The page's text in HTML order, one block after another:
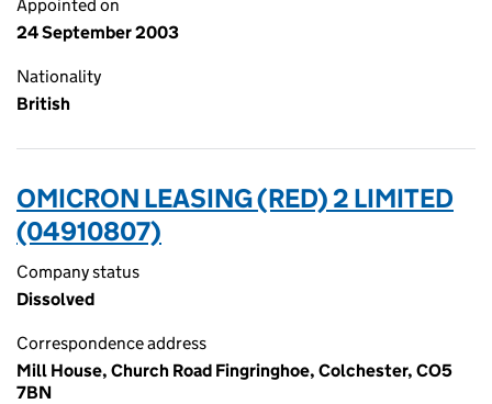
Appointed on
24 September 2003
Nationality
British
OMICRON LEASING (RED) 2 LIMITED
(04910807)
Company status
Dissolved
Correspondence address
Mill House, Church Road Fingringhoe, Colchester, CO5
7BN